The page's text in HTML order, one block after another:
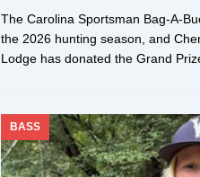
The Carolina Sportsman Bag-A-
the 2026 hunting season, and
Lodge has donated the Grand
BASS